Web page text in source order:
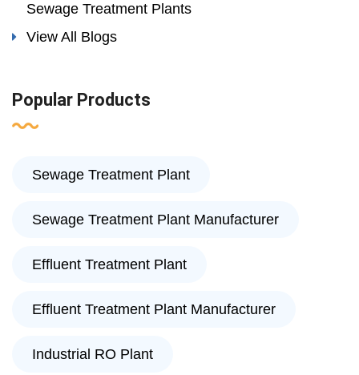
Sewage Treatment Plants
View All Blogs
Popular Products
Sewage Treatment Plant
Sewage Treatment Plant Manufacturer
Effluent Treatment Plant
Effluent Treatment Plant Manufacturer
Industrial RO Plant